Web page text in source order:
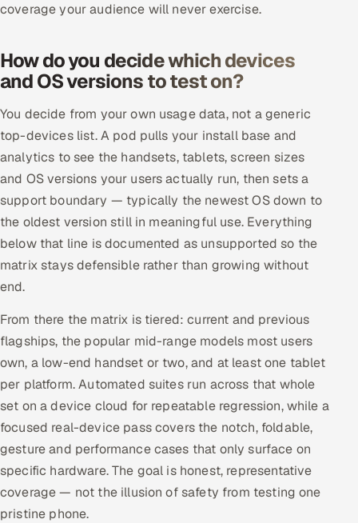
coverage your audience will never exercise.
How do you decide which devices
and OS versions to test on?
You decide from your own usage data, not a generic
top-devices list. A pod pulls your install base and
analytics to see the handsets, tablets, screen sizes
and OS versions your users actually run, then sets a
support boundary — typically the newest OS down to
the oldest version still in meaningful use. Everything
below that line is documented as unsupported so the
matrix stays defensible rather than growing without
end.
From there the matrix is tiered: current and previous
flagships, the popular mid-range models most users
own, a low-end handset or two, and at least one tablet
per platform. Automated suites run across that whole
set on a device cloud for repeatable regression, while a
focused real-device pass covers the notch, foldable,
gesture and performance cases that only surface on
specific hardware. The goal is honest, representative
coverage — not the illusion of safety from testing one
pristine phone.